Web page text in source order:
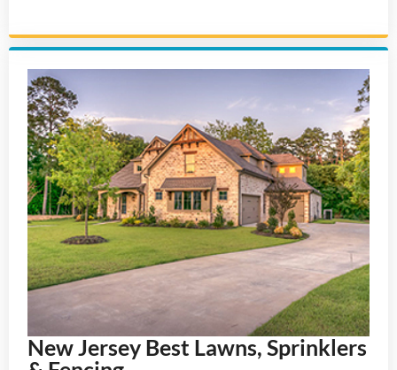
New Jersey Best Lawns, Sprinklers